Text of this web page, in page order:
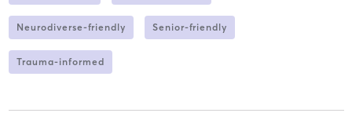
Neurodiverse-friendly Senior-friendly
Trauma-informed